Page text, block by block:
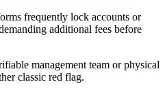
frequently lock accounts or
additional fees before
management team or physical
classic red flag.